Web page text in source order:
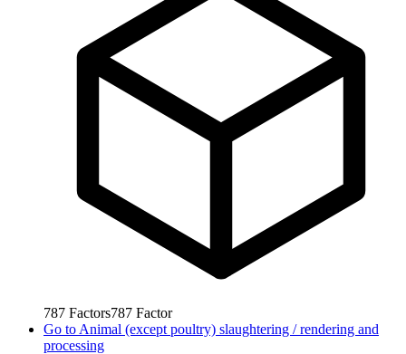
787 Factors787 Factor
Go to Animal (except poultry) slaughtering / rendering and
processing